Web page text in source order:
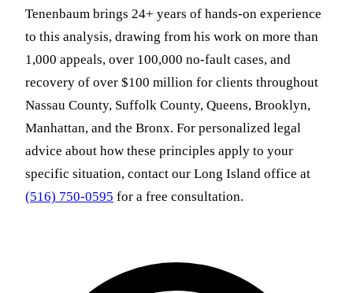
Tenenbaum brings 24+ years of hands-on experience
to this analysis, drawing from his work on more than
1,000 appeals, over 100,000 no-fault cases, and
recovery of over $100 million for clients throughout
Nassau County, Suffolk County, Queens, Brooklyn,
Manhattan, and the Bronx. For personalized legal
advice about how these principles apply to your
specific situation, contact our Long Island office at
(516) 750-0595 for a free consultation.